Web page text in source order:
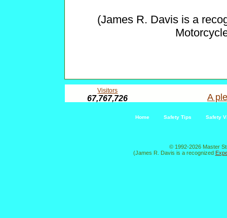
(James R. Davis is a
Visitors
67,767,726 A
Home Safety Tips Safety
© 1992-2026 Master
(James R. Davis is a recognized